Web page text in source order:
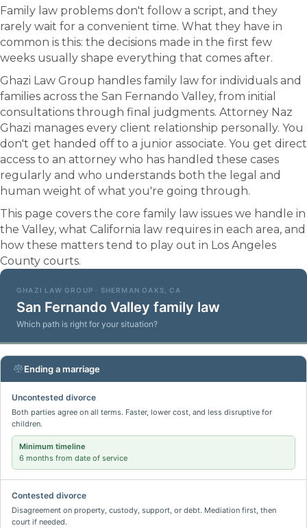
Family law problems don't follow a script, and they
rarely wait for a convenient time. What they have in
common is this: the decisions made in the first few
weeks usually shape everything that comes after.
Ghazi Law Group handles family law for individuals and
families across the San Fernando Valley, from initial
consultations through final judgments. Attorney Naz
Ghazi manages every client relationship personally. You
don't get handed off to a junior associate. You get direct
access to an attorney who has handled these cases
regularly and who understands both the legal and
human weight of what you're going through.
This page covers the core family law issues we handle in
the Valley, what California law requires in each area, and
how these matters tend to play out in Los Angeles
County courts.
GHAZI LAW GROUP · SHERMAN OAKS, CA
San Fernando Valley family law
Which path is right for your situation?
Ending a marriage
Uncontested divorce
Both parties agree on all terms. Faster, lower cost, and less disruptive for
children.
Minimum timeline
6 months from date of service
Contested divorce
Disagreement on property, custody, support, or debt. Mediation first, then
court if needed.